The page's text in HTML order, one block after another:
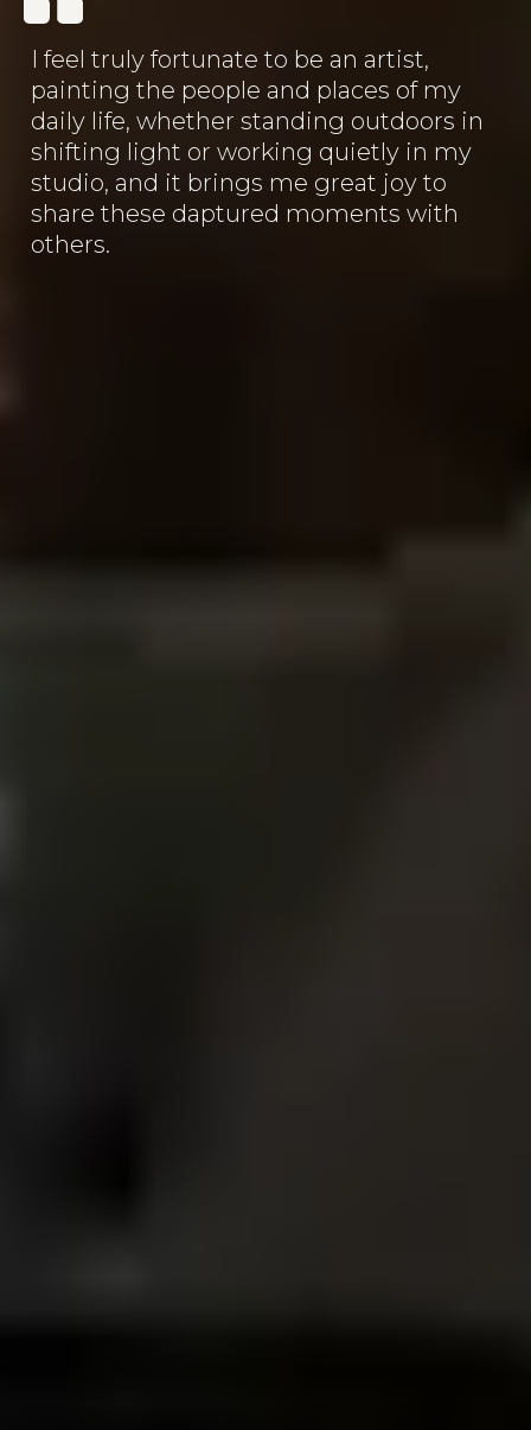
I feel truly fortunate to be an artist,
painting the people and places of my
daily life, whether standing outdoors in
shifting light or working quietly in my
studio, and it brings me great joy to
share these daptured moments with
others.